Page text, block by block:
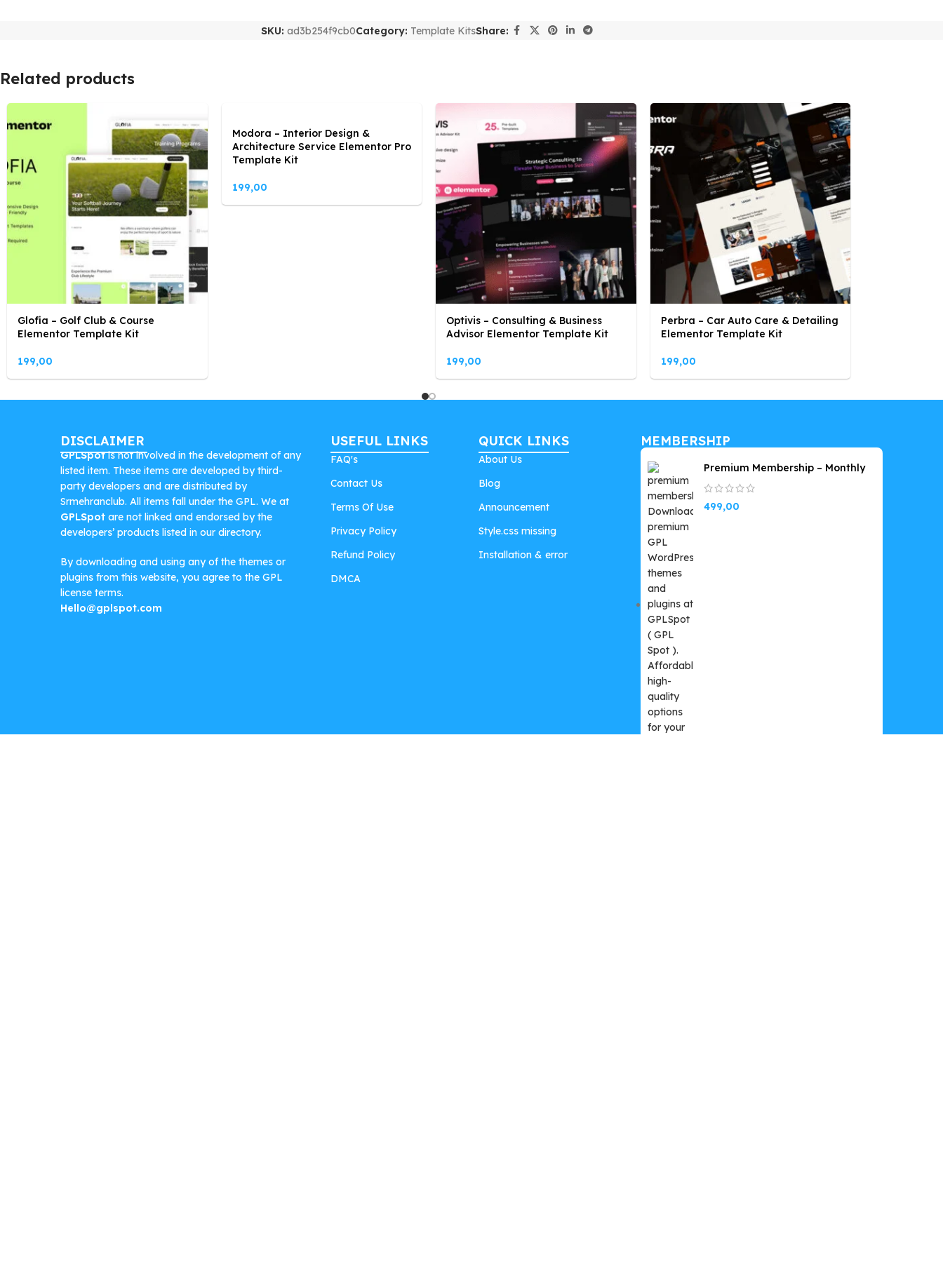
SKU: ad3b254f9cb0Category: Template KitsShare:
Related products
Glofia – Golf Club & Course
Elementor Template Kit
199,00
Modora – Interior Design &
Architecture Service Elementor Pro
Template Kit
199,00
Optivis – Consulting & Business
Advisor Elementor Template Kit
199,00
Perbra – Car Auto Care & Detailing
Elementor Template Kit
199,00
DISCLAIMER
GPLSpotis not involved in the development of any
listed item. These items are developed by third-
party developers and are distributed by
Srmehranclub. All items fall under the GPL. We at
GPLSpot are not linked and endorsed by the
developers’ products listed in our directory.
By downloading and using any of the themes or
plugins from this website, you agree to the GPL
license terms.
Hello@gplspot.com
USEFUL LINKS
FAQ's
Contact Us
Terms Of Use
Privacy Policy
Refund Policy
DMCA
QUICK LINKS
About Us
Blog
Announcement
Style.css missing
Installation & error
MEMBERSHIP
Premium Membership – Monthly
499,00